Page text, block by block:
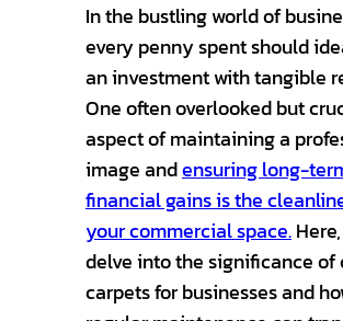
In the bustling world of
every penny spent should
an investment with tangible
One often overlooked but
aspect of maintaining a
image andensuring long-
financial gains is the
your commercial space.
delve into the significance of
carpets for businesses and